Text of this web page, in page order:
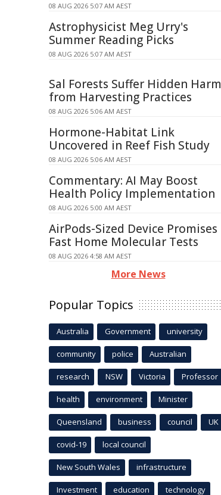
08 AUG 2026 5:07 AM AEST
Astrophysicist Meg Urry's
Summer Reading Picks
08 AUG 2026 5:07 AM AEST
Sal Forests Suffer Hidden Harm
from Harvesting Practices
08 AUG 2026 5:06 AM AEST
Hormone-Habitat Link
Uncovered in Reef Fish Study
08 AUG 2026 5:06 AM AEST
Commentary: AI May Boost
Health Policy Implementation
08 AUG 2026 5:00 AM AEST
AirPods-Sized Device Promises
Fast Home Molecular Tests
08 AUG 2026 4:58 AM AEST
More News
Popular Topics
Australia Government university
community police Australian
research NSW Victoria Professor
health environment Minister
Queensland business council UK
covid-19 local council
New South Wales infrastructure
Investment education technology